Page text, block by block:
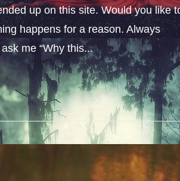
up on this site. Would you like
happens for a reason. Always
me “Why this...